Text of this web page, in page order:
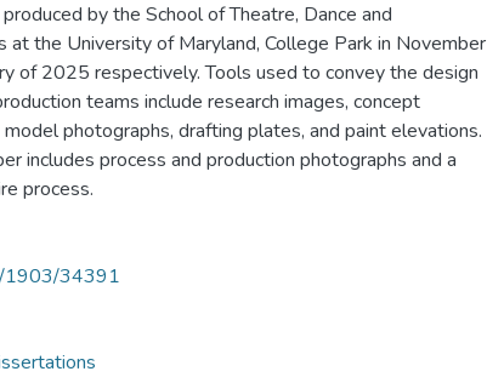
by the School of Theatre, Dance and
at the University of Maryland, College Park in November
of 2025 respectively. Tools used to convey the design
teams include research images, concept
photographs, drafting plates, and paint elevations.
includes process and production photographs and a
process.
1903/34391